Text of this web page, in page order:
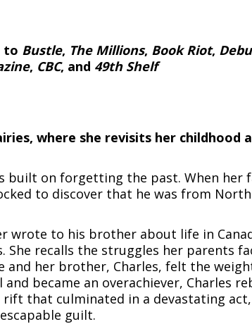
to Bustle, The Millions, Book Riot,
, CBC, and 49th Shelf
where she revisits her childhood
built on forgetting the past. When her
to discover that he was from
wrote to his brother about life in
She recalls the struggles her parents
her brother, Charles, felt the
became an overachiever, Charles
rift that culminated in a devastating
guilt.